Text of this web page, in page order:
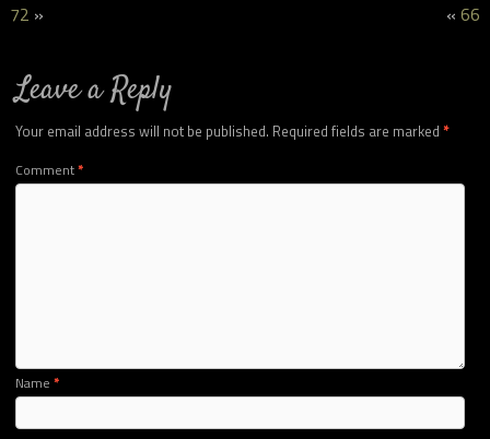
72 » « 66
Leave a Reply
Your email address will not be published. Required fields are marked*
Comment*
Name*